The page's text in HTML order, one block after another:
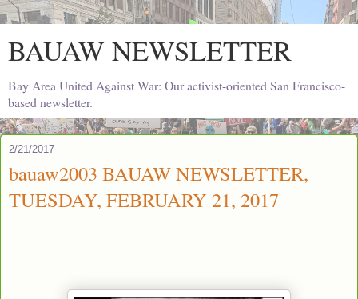
BAUAW NEWSLETTER
Bay Area United Against War: Our activist-oriented San Francisco-
based newsletter.
2/21/2017
bauaw2003 BAUAW NEWSLETTER,
TUESDAY, FEBRUARY 21, 2017